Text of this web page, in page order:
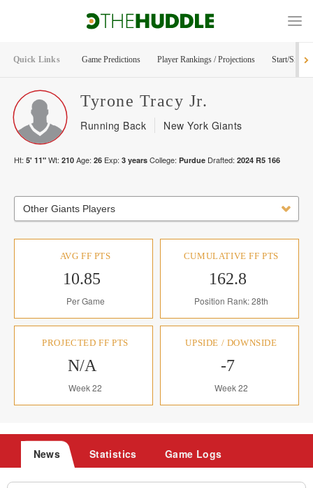
Quick Links Game Predictions Player Rankings / Projections Start/Sit
Tyrone Tracy Jr.
Running Back New York Giants
Ht: 5' 11" Wt: 210 Age: 26 Exp: 3 years College: Purdue Drafted: 2024 R5 166
Other Giants Players
AVG FF PTS
10.85
Per Game
CUMULATIVE FF PTS
162.8
Position Rank: 28th
PROJECTED FF PTS
N/A
Week 22
UPSIDE / DOWNSIDE
-7
Week 22
News Statistics Game Logs